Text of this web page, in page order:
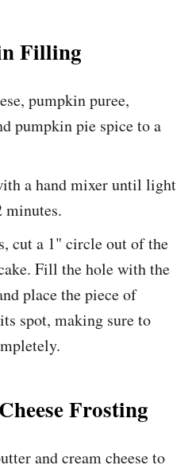
Filling
pumpkin puree,
pumpkin pie spice to a
a hand mixer until light
minutes.
cut a 1" circle out of the
Fill the hole with the
place the piece of
spot, making sure to
Frosting
and cream cheese to